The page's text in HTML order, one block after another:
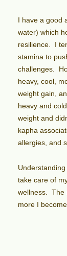
I have a good
water) which
resilience. I
stamina to
challenges.
heavy, cool,
weight gain,
heavy and
weight and
kapha
allergies, and
take care of
wellness. The
more I